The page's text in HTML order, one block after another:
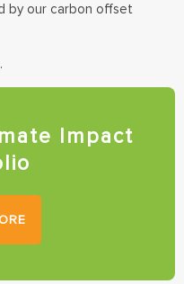
by our carbon offset
Impact